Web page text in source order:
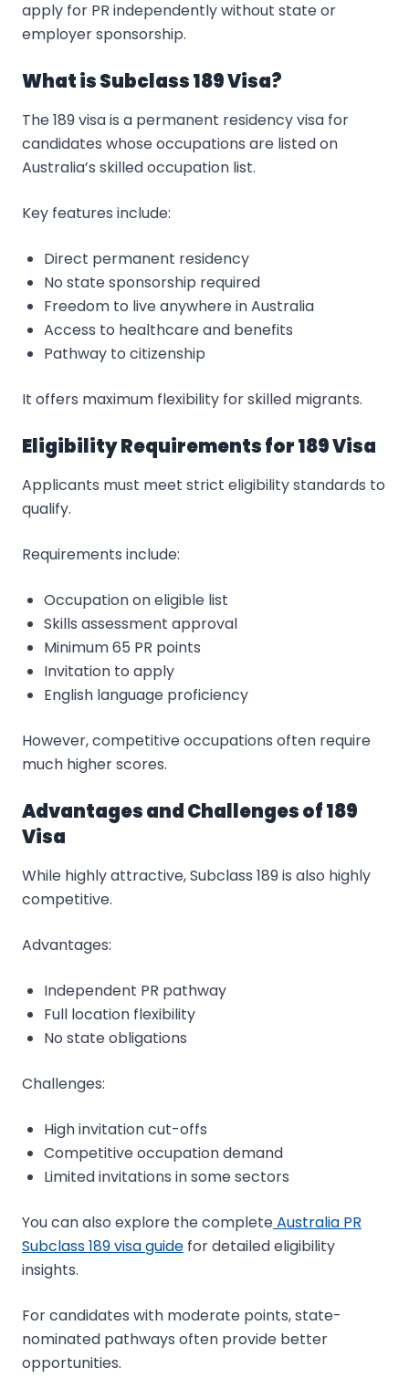
apply for PR independently without state or
employer sponsorship.
What is Subclass 189 Visa?
The 189 visa is a permanent residency visa for
candidates whose occupations are listed on
Australia’s skilled occupation list.
Key features include:
Direct permanent residency
No state sponsorship required
Freedom to live anywhere in Australia
Access to healthcare and benefits
Pathway to citizenship
It offers maximum flexibility for skilled migrants.
Eligibility Requirements for 189 Visa
Applicants must meet strict eligibility standards to
qualify.
Requirements include:
Occupation on eligible list
Skills assessment approval
Minimum 65 PR points
Invitation to apply
English language proficiency
However, competitive occupations often require
much higher scores.
Advantages and Challenges of 189
Visa
While highly attractive, Subclass 189 is also highly
competitive.
Advantages:
Independent PR pathway
Full location flexibility
No state obligations
Challenges:
High invitation cut-offs
Competitive occupation demand
Limited invitations in some sectors
You can also explore the completeAustralia PR
Subclass 189 visa guide for detailed eligibility
insights.
For candidates with moderate points, state-
nominated pathways often provide better
opportunities.